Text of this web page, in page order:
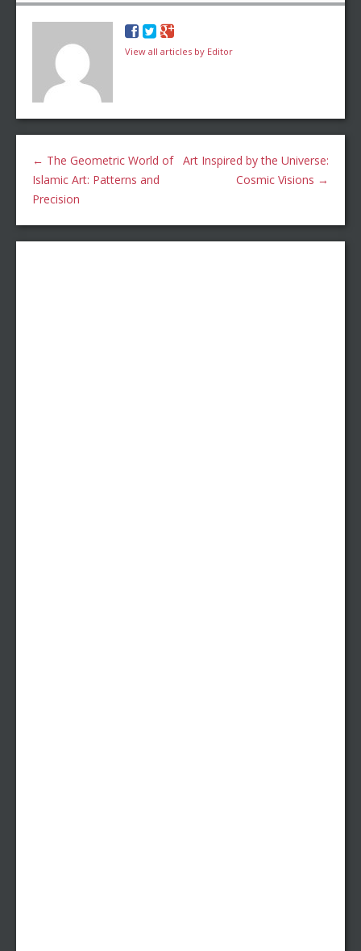
View all articles by Editor
← The Geometric World of
Islamic Art: Patterns and
Precision
Art Inspired by the Universe:
Cosmic Visions →